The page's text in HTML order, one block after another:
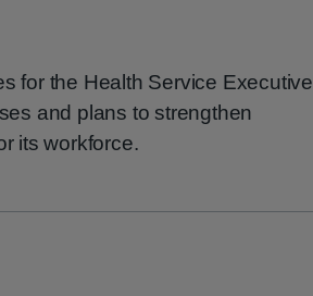
for the Health Service Executive
and plans to strengthen
its workforce.